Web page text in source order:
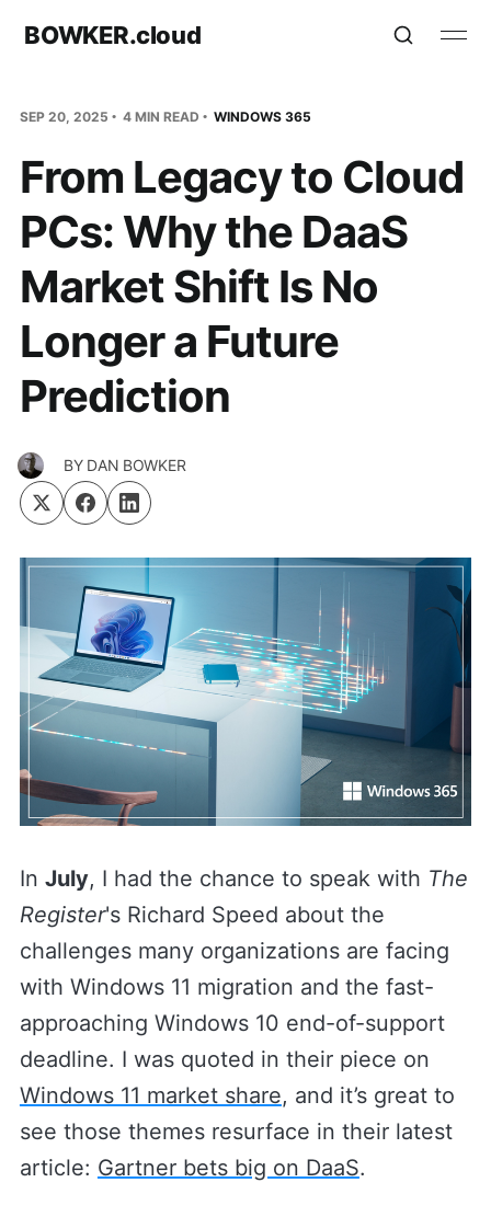
BOWKER.cloud
SEP 20, 2025 4 MIN READ WINDOWS 365
From Legacy to Cloud
PCs: Why the DaaS
Market Shift Is No
Longer a Future
Prediction
BY DAN BOWKER
In July, I had the chance to speak with The
Register's Richard Speed about the
challenges many organizations are facing
with Windows 11 migration and the fast-
approaching Windows 10 end-of-support
deadline. I was quoted in their piece on
Windows 11 market share, and it’s great to
see those themes resurface in their latest
article: Gartner bets big on DaaS.